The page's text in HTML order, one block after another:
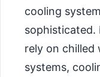
cooling
sophisticated.
rely on chilled
systems,